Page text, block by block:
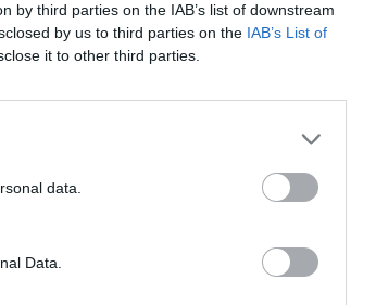
by third parties on the IAB’s list of downstream
by us to third parties on the IAB’s List of
it to other third parties.
data.
Data.